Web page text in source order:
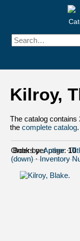
Kilroy,
The catalog
the complete catalog.
Order by:Author·
(down)·Inventory
Books per page:10